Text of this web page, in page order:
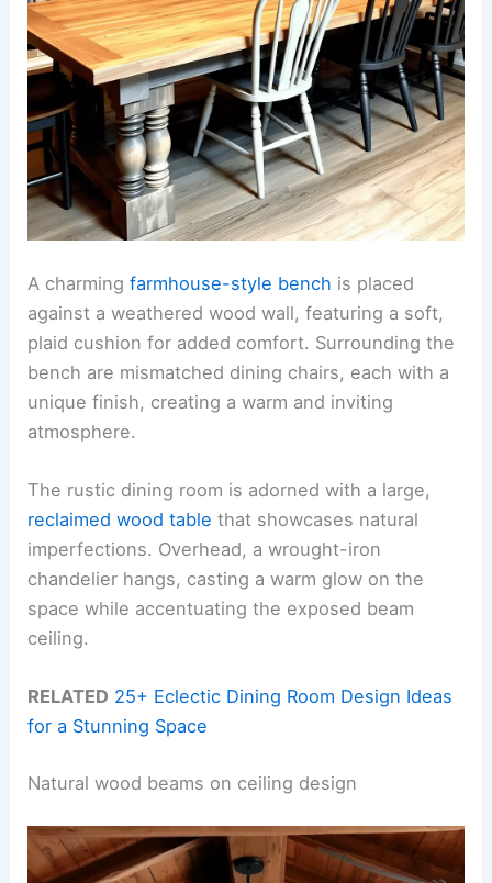
A charmingfarmhouse-style bench is placed
against a weathered wood wall, featuring a soft,
plaid cushion for added comfort. Surrounding the
bench are mismatched dining chairs, each with a
unique finish, creating a warm and inviting
atmosphere.
The rustic dining room is adorned with a large,
reclaimed wood table that showcases natural
imperfections. Overhead, a wrought-iron
chandelier hangs, casting a warm glow on the
space while accentuating the exposed beam
ceiling.
RELATED 25+ Eclectic Dining Room Design Ideas
for a Stunning Space
Natural wood beams on ceiling design